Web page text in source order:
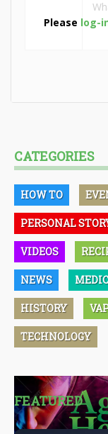
Please log-
CATEGORIES
HOW TO
PERSONAL
VIDEOS
NEWS
HISTORY
TECHNOLOGY
FEATURED